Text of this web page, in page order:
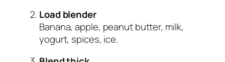
Load blender
Banana, apple, peanut butter, milk,
yogurt, spices, ice.